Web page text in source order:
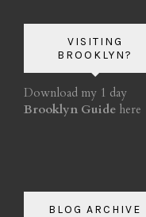
VISITING
BROOKLYN?
Download my 1 day
Brooklyn Guide here
BLOG ARCHIVE